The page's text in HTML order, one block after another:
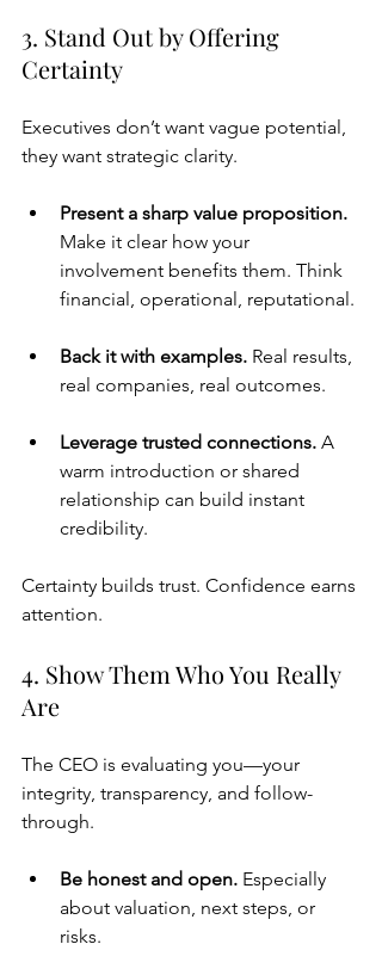
3. Stand Out by Offering
Certainty
Executives don’t want vague potential,
they want strategic clarity.
Present a sharp value proposition.
Make it clear how your
involvement benefits them. Think
financial, operational, reputational.
Back it with examples. Real results,
real companies, real outcomes.
Leverage trusted connections. A
warm introduction or shared
relationship can build instant
credibility.
Certainty builds trust. Confidence earns
attention.
4. Show Them Who You Really
Are
The CEO is evaluating you—your
integrity, transparency, and follow-
through.
Be honest and open. Especially
about valuation, next steps, or
risks.